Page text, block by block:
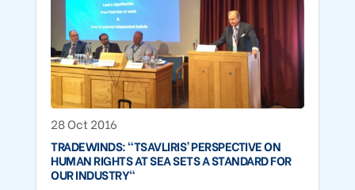
28 Oct 2016
TRADEWINDS: "TSAVLIRIS’ PERSPECTIVE ON
HUMAN RIGHTS AT SEA SETS A STANDARD FOR
OUR INDUSTRY"